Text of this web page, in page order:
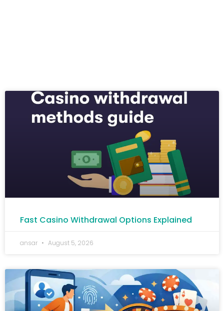
Fast Casino Withdrawal Options Explained
ansar August 5, 2026